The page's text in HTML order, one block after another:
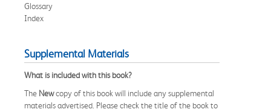
Glossary
Index
Supplemental Materials
What is included with this book?
The Newcopy of this book will include any supplemental
materials advertised. Please check the title of the book to